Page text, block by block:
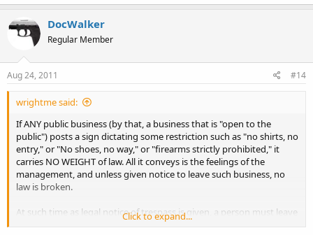
DocWalker
Regular Member
Aug 24, 2011 #14
wrightme said:
If ANY public business (by that, a business that is "open to the
public") posts a sign dictating some restriction such as "no shirts, no
entry," or "No shoes, no way," or "firearms strictly prohibited," it
carries NO WEIGHT of law. All it conveys is the feelings of the
management, and unless given notice to leave such business, no
law is broken.
At such time as legal notice of trespass is given, a person must leave
without regard for reason behind the notice.
Click to expand...